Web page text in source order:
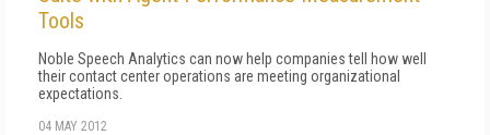
Tools
Noble Speech Analytics can now help companies tell how well
their contact center operations are meeting organizational
expectations.
04 MAY 2012